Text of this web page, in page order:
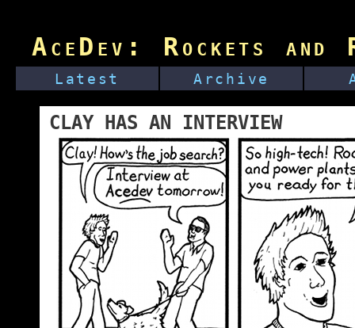
AceDev: Rockets and
Latest Archive
CLAY HAS AN INTERVIEW